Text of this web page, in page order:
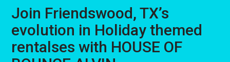
Join Friendswood, TX’s
evolution in Holiday themed
rentalses with HOUSE OF